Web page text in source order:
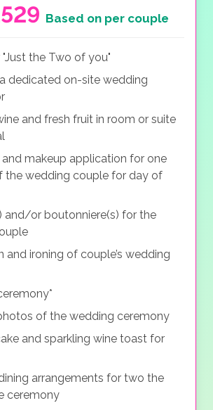
Based on per couple
the Two of you"
dedicated on-site wedding
and fresh fruit in room or suite
and makeup application for one
the wedding couple for day of
and/or boutonniere(s) for the
and ironing of couple’s wedding
of the wedding ceremony
and sparkling wine toast for
arrangements for two the
ceremony